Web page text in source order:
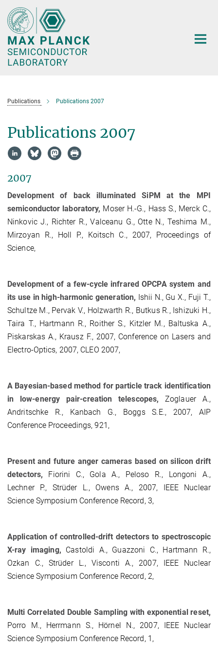
Main-
Content
Publications Publications 2007
Publications 2007
2007
Development of back illuminated SiPM at the MPI
semiconductor laboratory, Moser H.-G., Hass S., Merck C.,
Ninkovic J., Richter R., Valceanu G., Otte N., Teshima M.,
Mirzoyan R., Holl P., Koitsch C., 2007, Proceedings of
Science,
Development of a few-cycle infrared OPCPA system and
its use in high-harmonic generation, Ishii N., Gu X., Fuji T.,
Schultze M., Pervak V., Holzwarth R., Butkus R., Ishizuki H.,
Taira T., Hartmann R., Roither S., Kitzler M., Baltuska A.,
Piskarskas A., Krausz F., 2007, Conference on Lasers and
Electro-Optics, 2007, CLEO 2007,
A Bayesian-based method for particle track identification
in low-energy pair-creation telescopes,Zoglauer A.,
Andritschke R., Kanbach G., Boggs S.E., 2007, AIP
Conference Proceedings, 921,
Present and future anger cameras based on silicon drift
detectors, Fiorini C., Gola A., Peloso R., Longoni A.,
Lechner P., Strüder L., Owens A., 2007, IEEE Nuclear
Science Symposium Conference Record, 3,
Application of controlled-drift detectors to spectroscopic
X-ray imaging, Castoldi A., Guazzoni C., Hartmann R.,
Ozkan C., Strüder L., Visconti A., 2007, IEEE Nuclear
Science Symposium Conference Record, 2,
Multi Correlated Double Sampling with exponential reset,
Porro M., Herrmann S., Hörnel N., 2007, IEEE Nuclear
Science Symposium Conference Record, 1,